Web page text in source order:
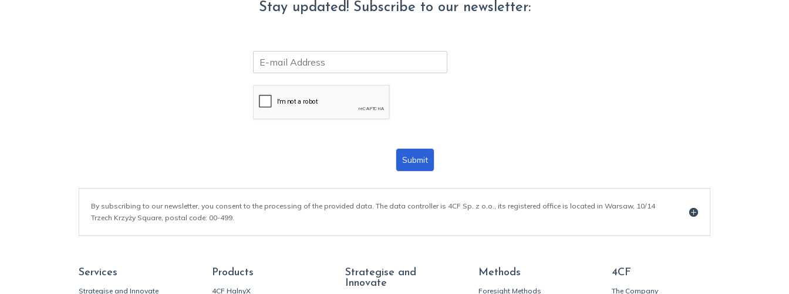
Stay updated! Subscribe to our newsletter:
m
Submit
By subscribing to our newsletter, you consent to the processing of the provided data. The data controller is 4CF Sp. z o.o., its registered office is located in Warsaw, 10/14
Trzech Krzyży Square, postal code: 00-499.
Services
Strategise and Innovate
Products
4CF HalnyX
Strategise and
Innovate
Methods
Foresight Methods
4CF
The Company